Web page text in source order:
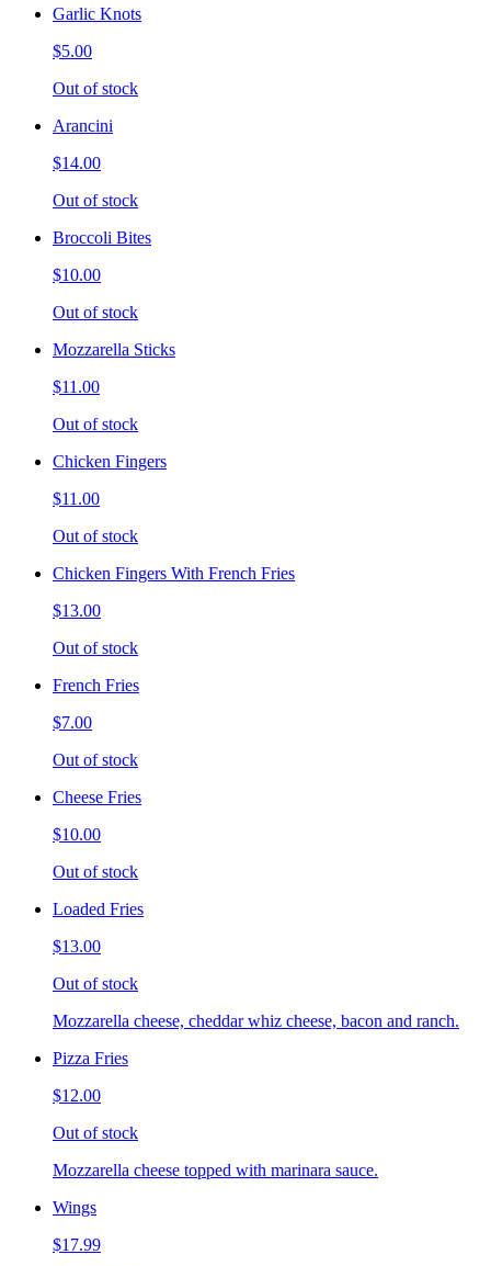
Garlic Knots
$5.00
Out of stock
Arancini
$14.00
Out of stock
Broccoli Bites
$10.00
Out of stock
Mozzarella Sticks
$11.00
Out of stock
Chicken Fingers
$11.00
Out of stock
Chicken Fingers With French Fries
$13.00
Out of stock
French Fries
$7.00
Out of stock
Cheese Fries
$10.00
Out of stock
Loaded Fries
$13.00
Out of stock
Mozzarella cheese, cheddar whiz cheese, bacon and ranch.
Pizza Fries
$12.00
Out of stock
Mozzarella cheese topped with marinara sauce.
Wings
$17.99